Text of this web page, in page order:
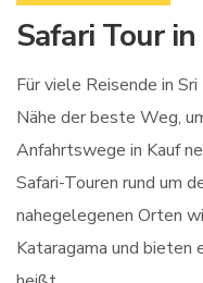
Safari Tour
Für viele Reisende in
Nähe der beste Weg,
Anfahrtswege in Kauf
Safari-Touren rund um
nahegelegenen Orten
Kataragama und bieten